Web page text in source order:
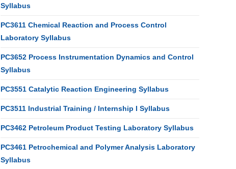
Syllabus
PC3611 Chemical Reaction and Process Control
Laboratory Syllabus
PC3652 Process Instrumentation Dynamics and Control
Syllabus
PC3551 Catalytic Reaction Engineering Syllabus
PC3511 Industrial Training / Internship I Syllabus
PC3462 Petroleum Product Testing Laboratory Syllabus
PC3461 Petrochemical and Polymer Analysis Laboratory
Syllabus